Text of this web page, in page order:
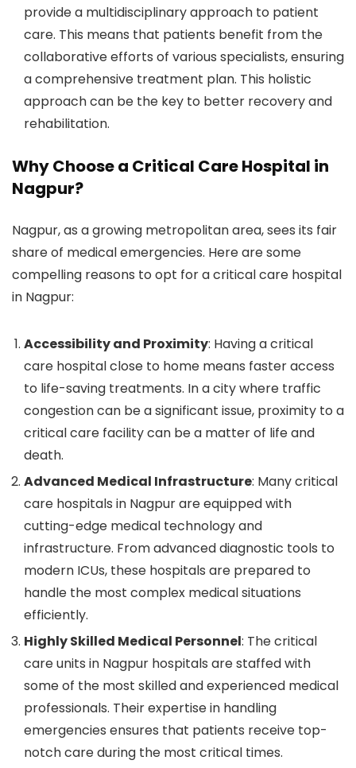
provide a multidisciplinary approach to patient
care. This means that patients benefit from the
collaborative efforts of various specialists, ensuring
a comprehensive treatment plan. This holistic
approach can be the key to better recovery and
rehabilitation.
Why Choose a Critical Care Hospital in
Nagpur?
Nagpur, as a growing metropolitan area, sees its fair
share of medical emergencies. Here are some
compelling reasons to opt for a critical care hospital
in Nagpur:
Accessibility and Proximity: Having a critical
care hospital close to home means faster access
to life-saving treatments. In a city where traffic
congestion can be a significant issue, proximity to a
critical care facility can be a matter of life and
death.
Advanced Medical Infrastructure: Many critical
care hospitals in Nagpur are equipped with
cutting-edge medical technology and
infrastructure. From advanced diagnostic tools to
modern ICUs, these hospitals are prepared to
handle the most complex medical situations
efficiently.
Highly Skilled Medical Personnel: The critical
care units in Nagpur hospitals are staffed with
some of the most skilled and experienced medical
professionals. Their expertise in handling
emergencies ensures that patients receive top-
notch care during the most critical times.